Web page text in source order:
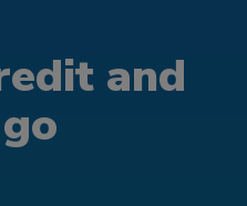
and